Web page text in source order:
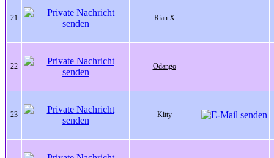
21 Rian X
22 Odango
23 Kitty